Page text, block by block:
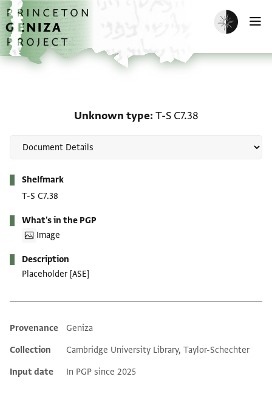
Skip to main content
home
Enable dark
Unknown type T-S C7.38
Shelfmark
T-S C7.38
What's in the PGP
Image
Description
Placeholder [ASE]
Additional metadata
Provenance
Geniza
Collection
Cambridge University Library, Taylor-Schechter
Input date
In PGP since 2025